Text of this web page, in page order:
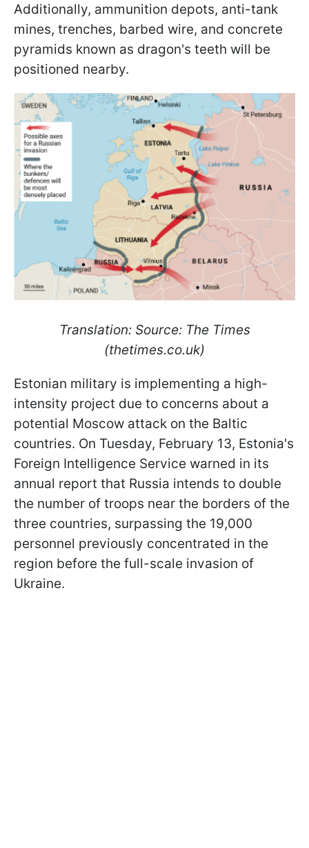
Additionally, ammunition depots, anti-tank
mines, trenches, barbed wire, and concrete
pyramids known as dragon's teeth will be
positioned nearby.
Translation: Source: The Times
(thetimes.co.uk)
Estonian military is implementing a high-
intensity project due to concerns about a
potential Moscow attack on the Baltic
countries. On Tuesday, February 13, Estonia's
Foreign Intelligence Service warned in its
annual report that Russia intends to double
the number of troops near the borders of the
three countries, surpassing the 19,000
personnel previously concentrated in the
region before the full-scale invasion of
Ukraine.